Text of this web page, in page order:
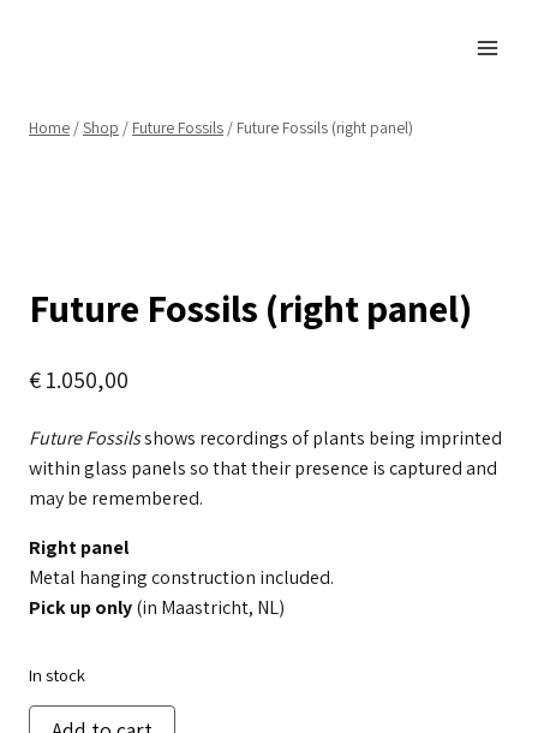
Home /Shop / Future Fossils / Future Fossils (right panel)
Future Fossils (right panel)
€1.050,00
Future Fossilsshows recordings of plants being imprinted
within glass panels so that their presence is captured and
may be remembered.
Right panel
Metal hanging construction included.
Pick up only(in Maastricht, NL)
In stock
Future